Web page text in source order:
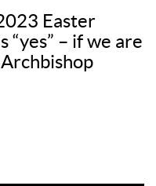
Easter
“yes” – if we are